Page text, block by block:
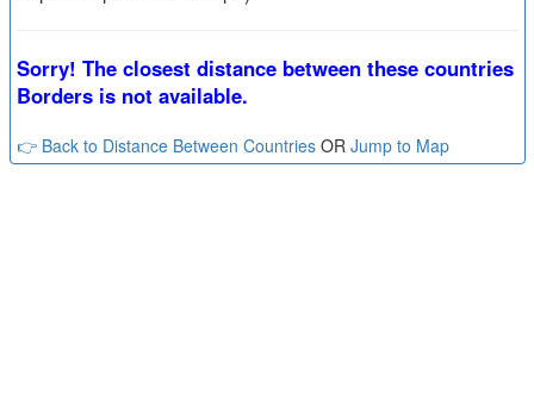
Sorry! The closest distance between these countries
Borders is not available.
👉 Back to Distance Between CountriesOR Jump to Map